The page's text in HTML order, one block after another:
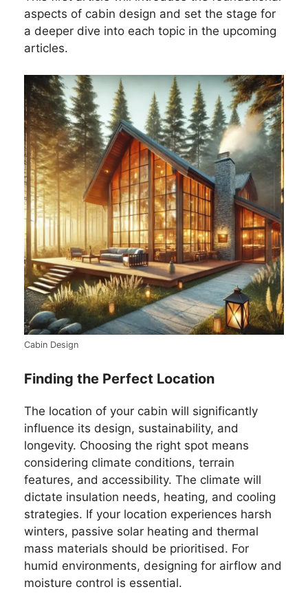
aspects of cabin design and set the stage for
a deeper dive into each topic in the upcoming
articles.
Cabin Design
Finding the Perfect Location
The location of your cabin will significantly
influence its design, sustainability, and
longevity. Choosing the right spot means
considering climate conditions, terrain
features, and accessibility. The climate will
dictate insulation needs, heating, and cooling
strategies. If your location experiences harsh
winters, passive solar heating and thermal
mass materials should be prioritised. For
humid environments, designing for airflow and
moisture control is essential.